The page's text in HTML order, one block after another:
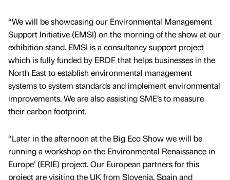
“We will be showcasing our Environmental Management
Support Initiative (EMSI) on the morning of the show at our
exhibition stand. EMSI is a consultancy support project
which is fully funded by ERDF that helps businesses in the
North East to establish environmental management
systems to system standards and implement environmental
improvements. We are also assisting SME’s to measure
their carbon footprint.
“Later in the afternoon at the Big Eco Show we will be
running a workshop on the Environmental Renaissance in
Europe’ (ERIE) project. Our European partners for this
project are visiting the UK from Slovenia, Spain and